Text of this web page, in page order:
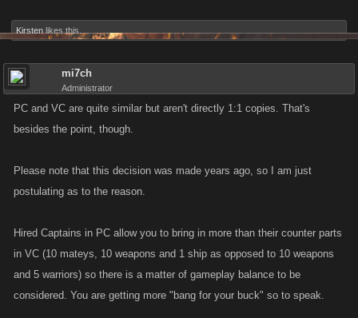
Kirsten likes this.
mi7ch
Administrator
PC and VC are quite similar but aren't directly 1:1 copies. That's
besides the point, though.
Please note that this decision was made years ago, so I am just
postulating as to the reason.
Hired Captains in PC allow you to bring in more than their counter parts
in VC (10 mateys, 10 weapons and 1 ship as opposed to 10 weapons
and 5 warriors) so there is a matter of gameplay balance to be
considered. You are getting more "bang for your buck" so to speak.